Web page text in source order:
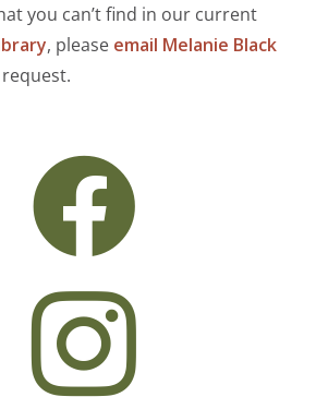
you can’t find in our current
, please email Melanie Black

